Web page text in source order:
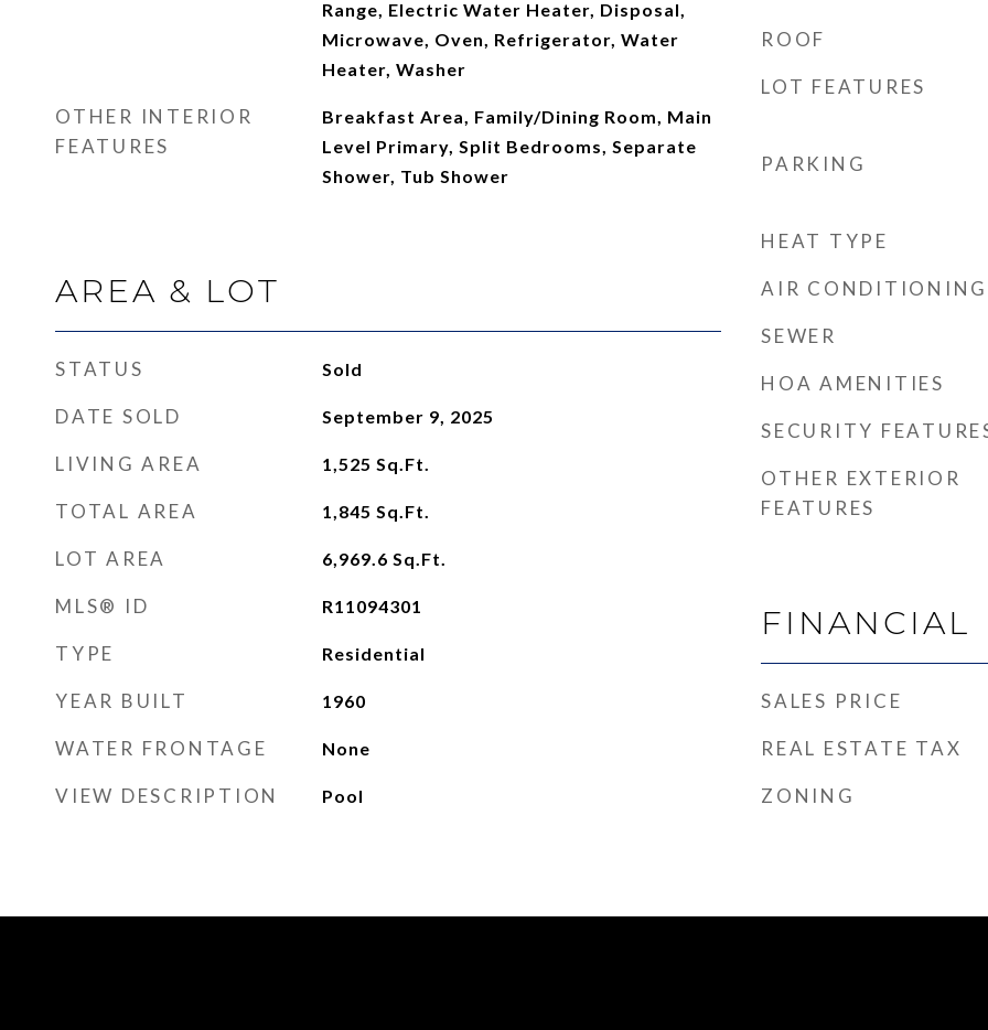
Range, Electric Water Heater, Disposal,
Microwave, Oven, Refrigerator, Water
Heater, Washer
OTHER INTERIOR
FEATURES
Breakfast Area, Family/Dining Room, Main
Level Primary, Split Bedrooms, Separate
Shower, Tub Shower
AREA & LOT
STATUS Sold
DATE SOLD September 9, 2025
LIVING AREA 1,525 Sq.Ft.
TOTAL AREA 1,845 Sq.Ft.
LOT AREA 6,969.6 Sq.Ft.
MLS® ID R11094301
TYPE Residential
YEAR BUILT 1960
WATER FRONTAGE None
VIEW DESCRIPTION Pool
ROOF
LOT FEATURES
PARKING
HEAT TYPE
AIR CONDITIONING
SEWER
HOA AMENITIES
SECURITY
OTHER EXTERIOR
FEATURES
FINANCIAL
SALES PRICE
REAL ESTATE TAX
ZONING